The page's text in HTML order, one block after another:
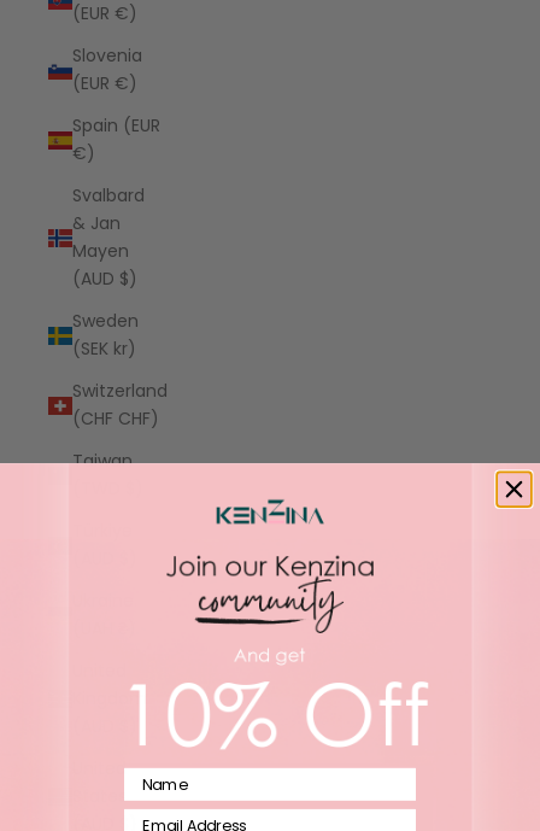
(EUR €)
Slovenia
(EUR €)
Spain (EUR
€)
Svalbard
& Jan
Mayen
(AUD $)
Sweden
(SEK kr)
Switzerland
(CHF CHF)
Taiwan
Kingdom
United
States
Name
Email